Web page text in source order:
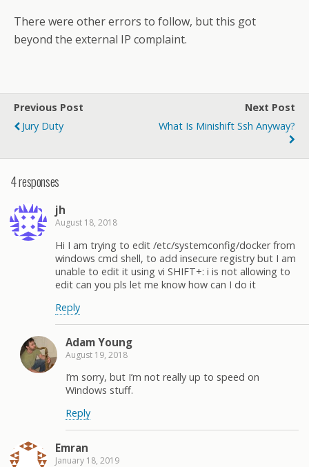
There were other errors to follow, but this got
beyond the external IP complaint.
Previous Post
Jury Duty
Next Post
What Is Minishift Ssh Anyway?
4 responses
jh
August 18, 2018
Hi I am trying to edit /etc/systemconfig/docker from
windows cmd shell, to add insecure registry but I am
unable to edit it using vi SHIFT+: i is not allowing to
edit can you pls let me know how can I do it
Reply
Adam Young
August 19, 2018
I’m sorry, but I’m not really up to speed on
Windows stuff.
Reply
Emran
January 18, 2019